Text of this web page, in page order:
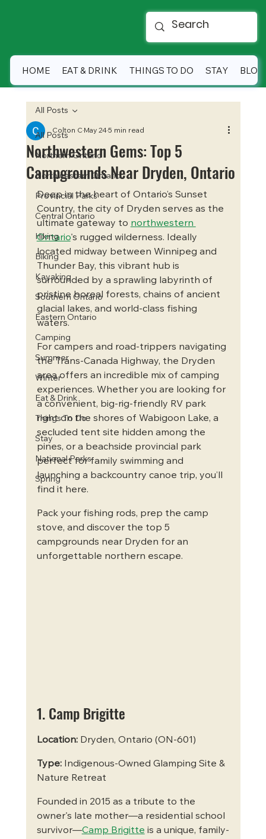
HOME EAT & DRINK THINGS TO DO STAY BLOG
All Posts
Northern Ontario
Northwestern Ontario
Provincial Parks
Central Ontario
Hiking
Biking
Kayaking
Southern Ontario
Eastern Ontario
Camping
Summer
Winter
Eat & Drink
Things To Do
Stay
National Parks
Spring
All Posts
Northwestern Gems: Top 5
Campgrounds Near Dryden, Ontario
Colton C May 245 min read
Deep in the heart of Ontario’s Sunset
Country, the city of Dryden serves as the
ultimate gateway to northwestern
Ontario's rugged wilderness. Ideally
located midway between Winnipeg and
Thunder Bay, this vibrant hub is
surrounded by a sprawling labyrinth of
pristine boreal forests, chains of ancient
glacial lakes, and world-class fishing
waters.
For campers and road-trippers navigating
the Trans-Canada Highway, the Dryden
area offers an incredible mix of camping
experiences. Whether you are looking for
a convenient, big-rig-friendly RV park
right on the shores of Wabigoon Lake, a
secluded tent site hidden among the
pines, or a beachside provincial park
perfect for family swimming and
launching a backcountry canoe trip, you’ll
find it here.
Pack your fishing rods, prep the camp
stove, and discover the top 5
campgrounds near Dryden for an
unforgettable northern escape.
1. Camp Brigitte
Location: Dryden, Ontario (ON-601)
Type: Indigenous-Owned Glamping Site &
Nature Retreat
Founded in 2015 as a tribute to the
owner's late mother—a residential school
survivor—Camp Brigitte is a unique, family-